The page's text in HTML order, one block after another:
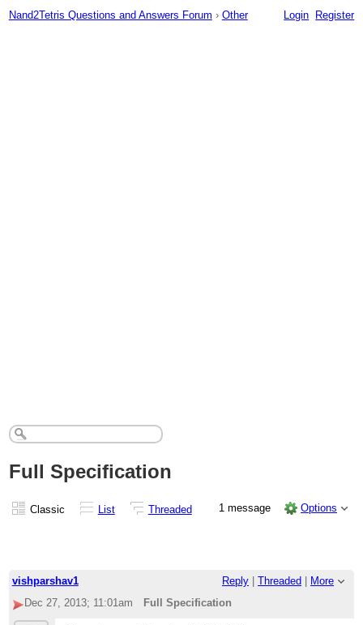
Nand2Tetris Questions and Answers Forum › Other Login Register
Full Specification
Classic List Threaded 1 message Options
vishparshav1 Reply Threaded
More
Dec 27, 2013; 11:01am
Full Specification